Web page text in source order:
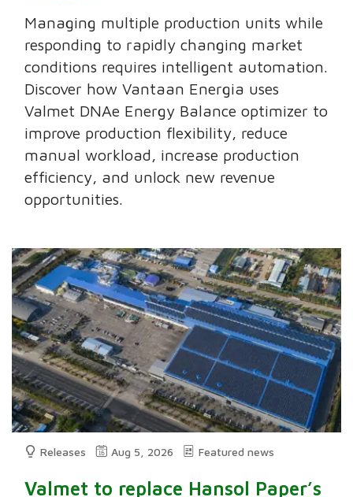
Managing multiple production units while
responding to rapidly changing market
conditions requires intelligent automation.
Discover how Vantaan Energia uses
Valmet DNAe Energy Balance optimizer to
improve production flexibility, reduce
manual workload, increase production
efficiency, and unlock new revenue
opportunities.
Releases Aug 5, 2026 Featured news
Valmet to replace Hansol Paper’s